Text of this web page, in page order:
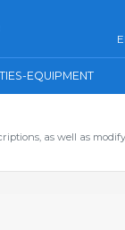
EQUIPMENT
as well as